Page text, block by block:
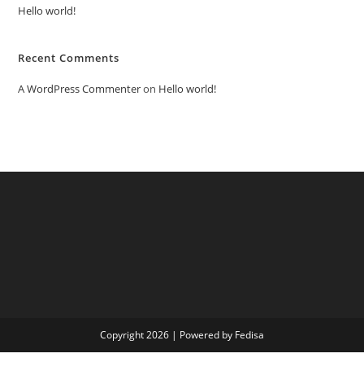
Hello world!
Recent Comments
A WordPress Commenteron Hello world!
Copyright 2026 | Powered by Fedisa